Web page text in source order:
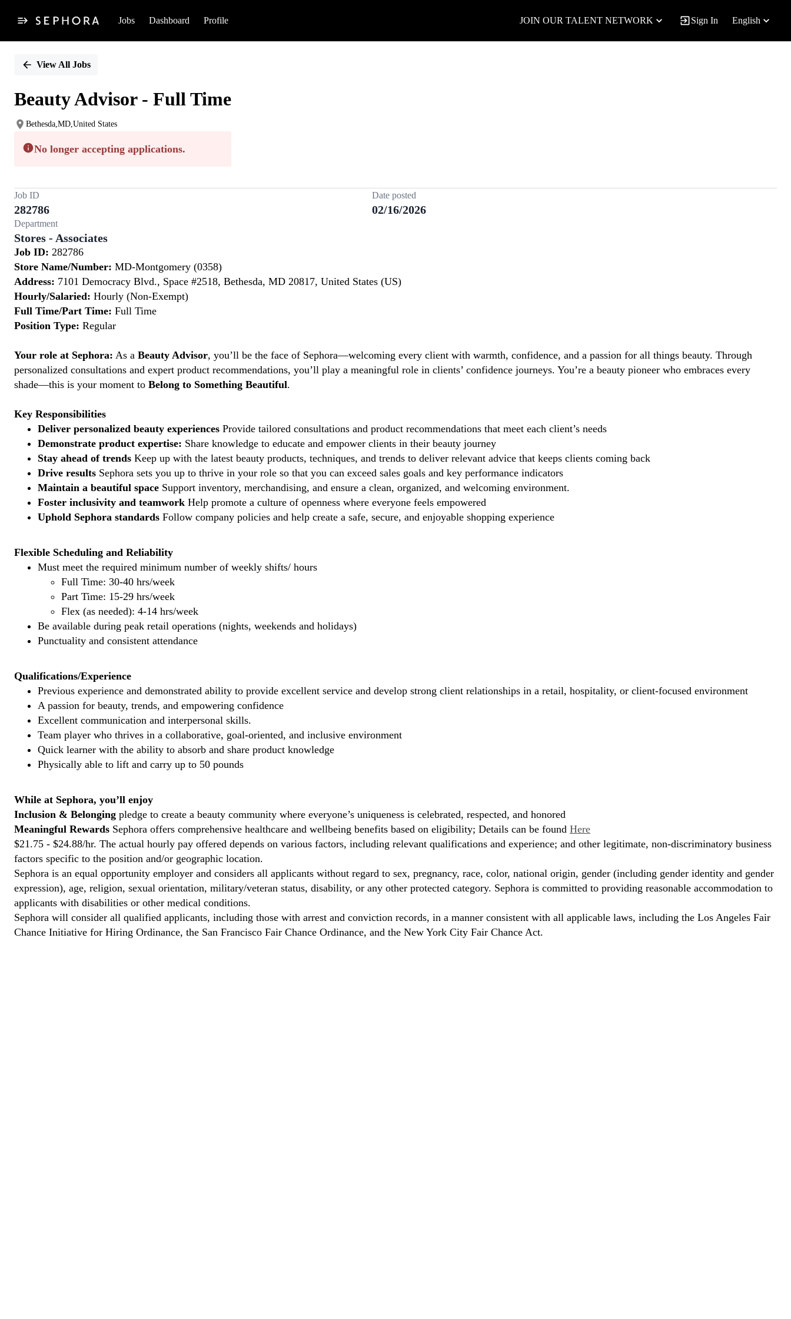
Jobs Dashboard Profile JOIN OUR TALENT NETWORK Sign In English
PositionView All Jobs
Beauty Advisor - Full Time
Bethesda,MD,United States
No longer accepting applications.
Job ID
282786
Date posted
02/16/2026
Department
Stores - Associates
Job ID: 282786
Store Name/Number: MD-Montgomery (0358)
Address: 7101 Democracy Blvd., Space #2518, Bethesda, MD 20817, United States (US)
Hourly/Salaried: Hourly (Non-Exempt)
Full Time/Part Time: Full Time
Position Type: Regular
Your role at Sephora: As a Beauty Advisor, you’ll be the face of Sephora—welcoming every client with warmth, confidence, and a passion for all things beauty. Through
personalized consultations and expert product recommendations, you’ll play a meaningful role in clients’ confidence journeys. You’re a beauty pioneer who embraces every
shade—this is your moment to Belong to Something Beautiful.
Key Responsibilities
Deliver personalized beauty experiences Provide tailored consultations and product recommendations that meet each client’s needs
Demonstrate product expertise: Share knowledge to educate and empower clients in their beauty journey
Stay ahead of trends Keep up with the latest beauty products, techniques, and trends to deliver relevant advice that keeps clients coming back
Drive results Sephora sets you up to thrive in your role so that you can exceed sales goals and key performance indicators
Maintain a beautiful space Support inventory, merchandising, and ensure a clean, organized, and welcoming environment.
Foster inclusivity and teamwork Help promote a culture of openness where everyone feels empowered
Uphold Sephora standards Follow company policies and help create a safe, secure, and enjoyable shopping experience
Flexible Scheduling and Reliability
Must meet the required minimum number of weekly shifts/ hours
Full Time: 30-40 hrs/week
Part Time: 15-29 hrs/week
Flex (as needed): 4-14 hrs/week
Be available during peak retail operations (nights, weekends and holidays)
Punctuality and consistent attendance
Qualifications/Experience
Previous experience and demonstrated ability to provide excellent service and develop strong client relationships in a retail, hospitality, or client-focused environment
A passion for beauty, trends, and empowering confidence
Excellent communication and interpersonal skills.
Team player who thrives in a collaborative, goal-oriented, and inclusive environment
Quick learner with the ability to absorb and share product knowledge
Physically able to lift and carry up to 50 pounds
While at Sephora, you’ll enjoy
Inclusion & Belonging pledge to create a beauty community where everyone’s uniqueness is celebrated, respected, and honored
Meaningful Rewards Sephora offers comprehensive healthcare and wellbeing benefits based on eligibility; Details can be found Here
$21.75 - $24.88/hr. The actual hourly pay offered depends on various factors, including relevant qualifications and experience; and other legitimate, non-discriminatory business
factors specific to the position and/or geographic location.
Sephora is an equal opportunity employer and considers all applicants without regard to sex, pregnancy, race, color, national origin, gender (including gender identity and gender
expression), age, religion, sexual orientation, military/veteran status, disability, or any other protected category. Sephora is committed to providing reasonable accommodation to
applicants with disabilities or other medical conditions.
Sephora will consider all qualified applicants, including those with arrest and conviction records, in a manner consistent with all applicable laws, including the Los Angeles Fair
Chance Initiative for Hiring Ordinance, the San Francisco Fair Chance Ordinance, and the New York City Fair Chance Act.